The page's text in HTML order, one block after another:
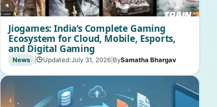
Jiogames: India’s Complete Gaming
Ecosystem for Cloud, Mobile, Esports,
and Digital Gaming
News | 🕒Updated:July 31, 2026| BySamatha Bhargav